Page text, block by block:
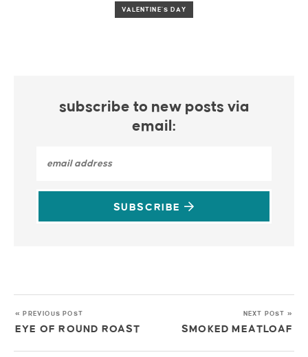
VALENTINE'S DAY
subscribe to new posts via
email:
SUBSCRIBE
« PREVIOUS POST
EYE OF ROUND ROAST
NEXT POST »
SMOKED MEATLOAF